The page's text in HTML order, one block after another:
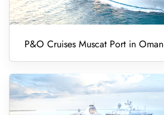
P&O Cruises Muscat Port in Oman